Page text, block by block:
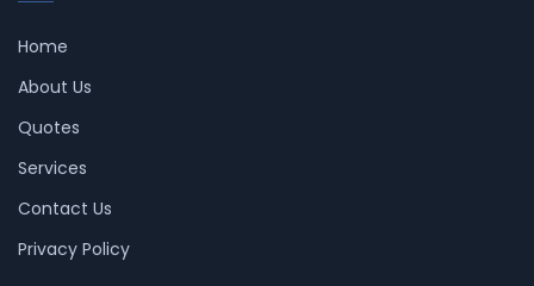
Home
About Us
Quotes
Services
Contact Us
Privacy Policy